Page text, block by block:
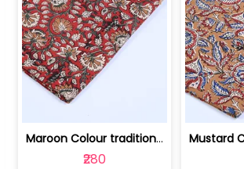
Maroon Colour traditional Bagru Print... | 100231764F
₹280